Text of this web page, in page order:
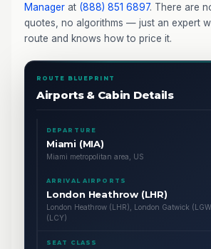
Manager at (888) 851 6897. There are
quotes, no algorithms — just an expert
route and knows how to price it.
ROUTE BLUEPRINT
Airports & Cabin Details
DEPARTURE
Miami (MIA)
Miami metropolitan area, US
ARRIVAL AIRPORTS
London Heathrow (LHR)
London Heathrow (LHR), London Gatwick
(LCY)
SEAT CLASS